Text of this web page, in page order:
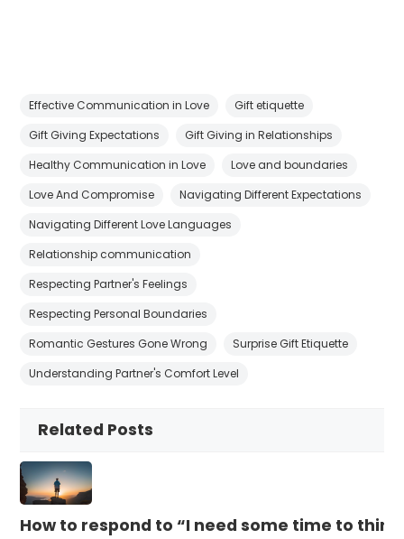
Effective Communication in Love
Gift etiquette
Gift Giving Expectations
Gift Giving in Relationships
Healthy Communication in Love
Love and boundaries
Love And Compromise
Navigating Different Expectations
Navigating Different Love Languages
Relationship communication
Respecting Partner's Feelings
Respecting Personal Boundaries
Romantic Gestures Gone Wrong
Surprise Gift Etiquette
Understanding Partner's Comfort Level
Related Posts
How to respond to “I need some time to